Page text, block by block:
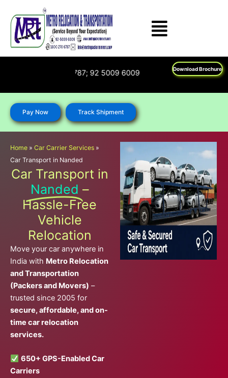
content
Download Brochure
: 1800 270 6787; 92 5009 6009
Pay Now Track Shipment
Home » Car Carrier Services »
Car Transport in Nanded
Car Transport in
Nanded –
Hassle-Free
Vehicle
Relocation
Move your car anywhere in
India with Metro Relocation
and Transportation
(Packers and Movers) –
trusted since 2005 for
secure, affordable, and on-
time car relocation
services.
650+ GPS-Enabled Car
Carriers